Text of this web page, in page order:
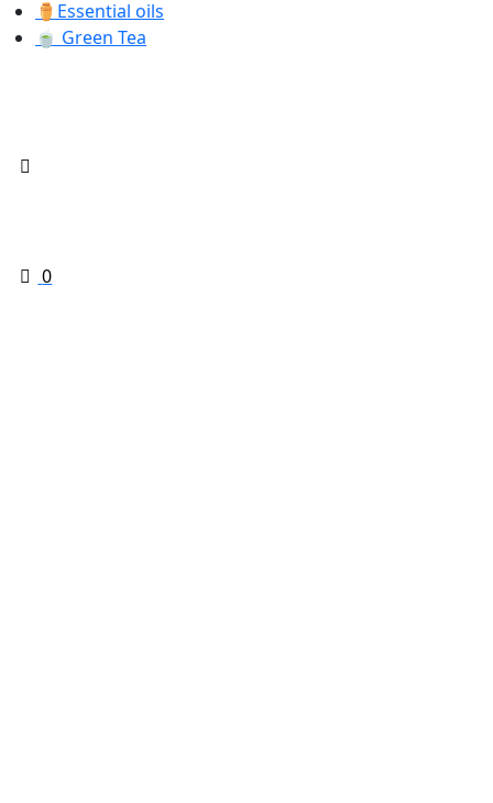
⚱️Essential oils
🍵 Green Tea
0